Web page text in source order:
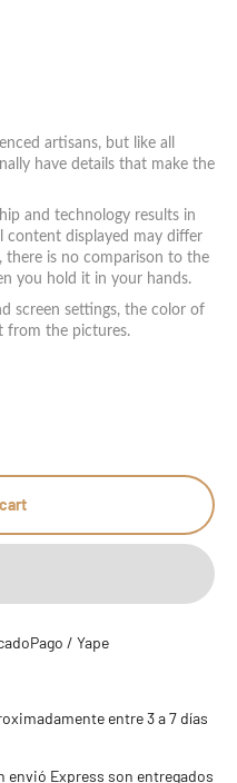
artisans, but like all
have details that make the
and technology results in
content displayed may differ
there is no comparison to the
you hold it in your hands.
screen settings, the color of
from the pictures.
/ Yape
entre 3 a 7 días
Express son entregados